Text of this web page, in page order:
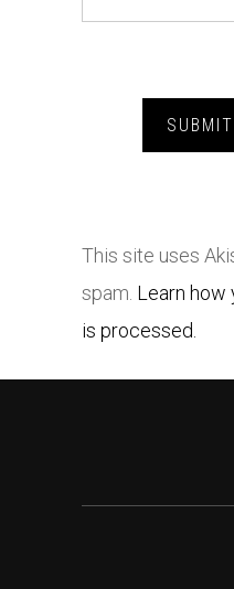
This site uses
spam. Learn how
is processed.